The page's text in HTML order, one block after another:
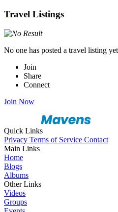
Travel Listings
No one has posted a travel listing
Join
Share
Connect
Join Now
Quick Links
Privacy Terms of Service Contact
Main Links
Home
Blogs
Albums
Other Links
Videos
Groups